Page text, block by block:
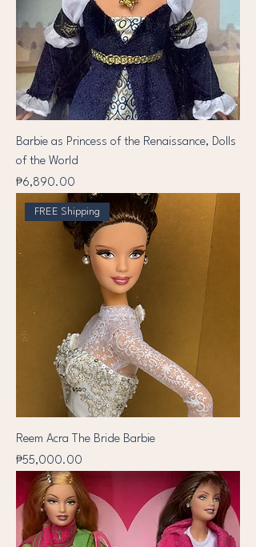
Barbie as Princess of the Renaissance, Dolls
of the World
Price
₱6,890.00
FREE Shipping
Reem Acra The Bride Barbie
Price
₱55,000.00